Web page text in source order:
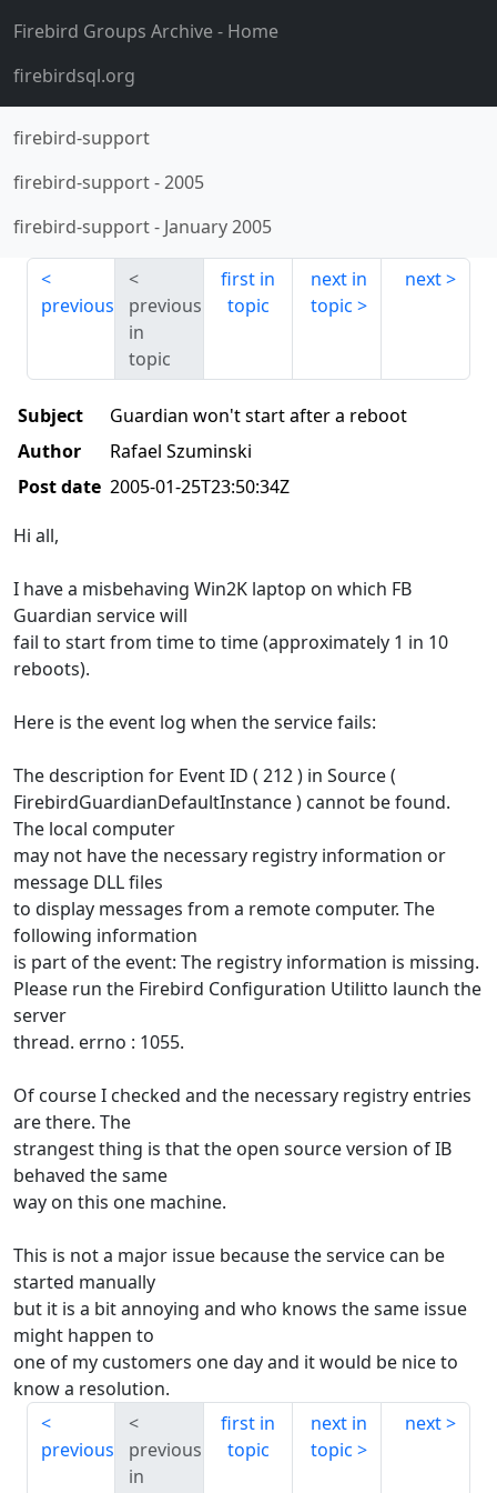
Firebird Groups Archive- Home
firebirdsql.org
firebird-support
firebird-support-2005
firebird-support- January 2005
previous
previous
in
topic
first in
topic
next in
topic
next
Subject
Guardian won't start after a reboot
Author
Rafael Szuminski
Post date 2005-01-25T23:50:34Z
Hi all,
I have a misbehaving Win2K laptop on which FB
Guardian service will
fail to start from time to time (approximately 1 in 10
reboots).
Here is the event log when the service fails:
The description for Event ID ( 212 ) in Source (
FirebirdGuardianDefaultInstance ) cannot be found.
The local computer
may not have the necessary registry information or
message DLL files
to display messages from a remote computer. The
following information
is part of the event: The registry information is missing.
Please run the Firebird Configuration Utilitto launch the
server
thread. errno : 1055.
Of course I checked and the necessary registry entries
are there. The
strangest thing is that the open source version of IB
behaved the same
way on this one machine.
This is not a major issue because the service can be
started manually
but it is a bit annoying and who knows the same issue
might happen to
one of my customers one day and it would be nice to
know a resolution.
previous
previous
in
first in
topic
next in
topic
next